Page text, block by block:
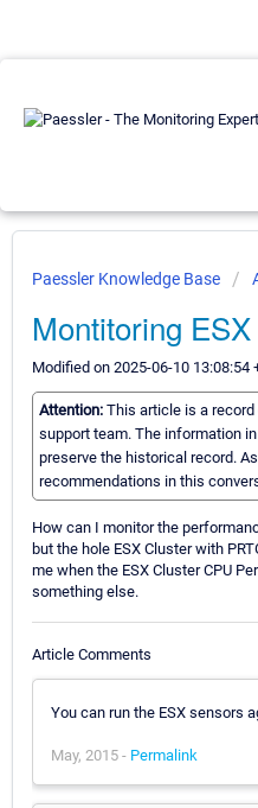
Paessler Knowledge Base
Montitoring
Modified on 2025-06-10 13:08:54
Attention: This article is a
support team. The information
preserve the historical record.
recommendations in this
How can I monitor the
but the hole ESX Cluster with
me when the ESX Cluster CPU
something else.
Article Comments
You can run the ESX sensors
May, 2015 - Permalink